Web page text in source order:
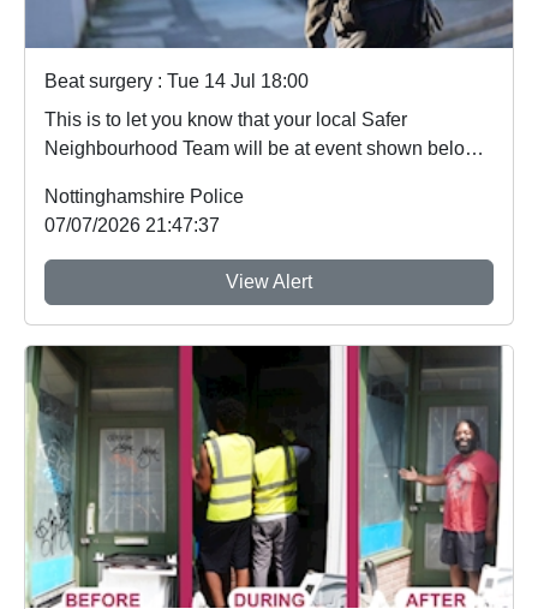
Beat surgery : Tue 14 Jul 18:00
This is to let you know that your local Safer
Neighbourhood Team will be at event shown below
Nottinghamshire Police
07/07/2026 21:47:37
View Alert